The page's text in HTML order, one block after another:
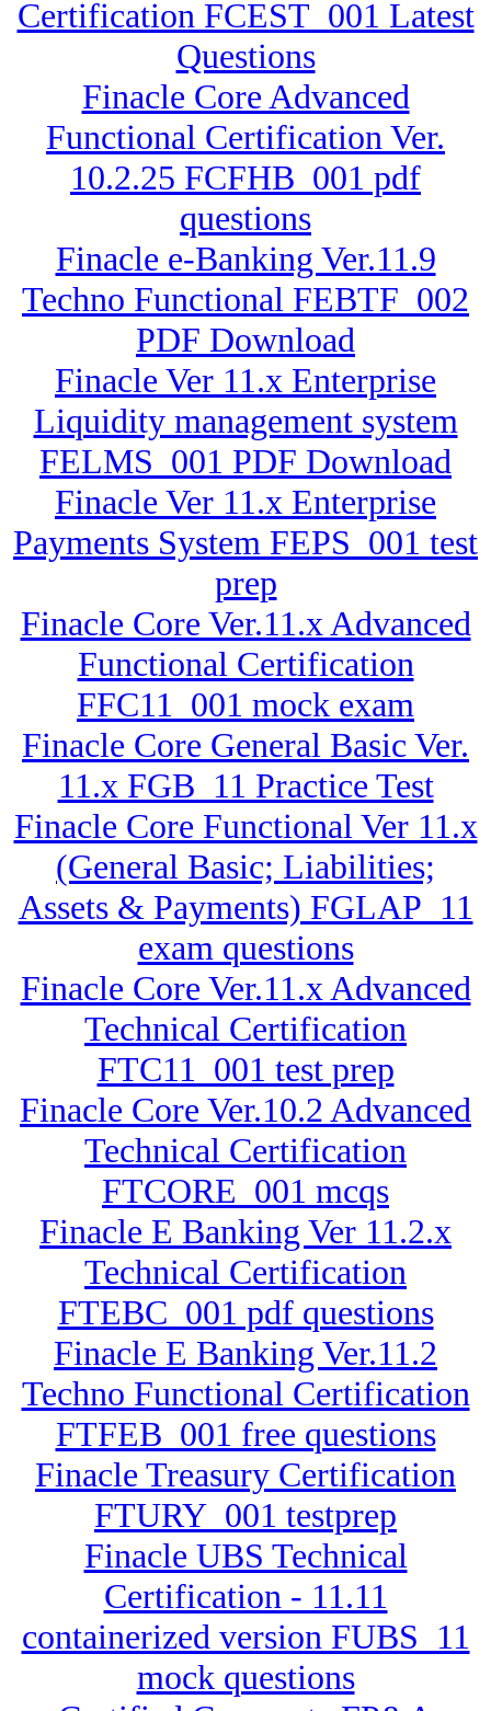
Certification FCEST_001 Latest
Questions
Finacle Core Advanced
Functional Certification Ver.
10.2.25 FCFHB_001 pdf
questions
Finacle e-Banking Ver.11.9
Techno Functional FEBTF_002
PDF Download
Finacle Ver 11.x Enterprise
Liquidity management system
FELMS_001 PDF Download
Finacle Ver 11.x Enterprise
Payments System FEPS_001 test
prep
Finacle Core Ver.11.x Advanced
Functional Certification
FFC11_001 mock exam
Finacle Core General Basic Ver.
11.x FGB_11 Practice Test
Finacle Core Functional Ver 11.x
(General Basic; Liabilities;
Assets & Payments) FGLAP_11
exam questions
Finacle Core Ver.11.x Advanced
Technical Certification
FTC11_001 test prep
Finacle Core Ver.10.2 Advanced
Technical Certification
FTCORE_001 mcqs
Finacle E Banking Ver 11.2.x
Technical Certification
FTEBC_001 pdf questions
Finacle E Banking Ver.11.2
Techno Functional Certification
FTFEB_001 free questions
Finacle Treasury Certification
FTURY_001 testprep
Finacle UBS Technical
Certification - 11.11
containerized version FUBS_11
mock questions